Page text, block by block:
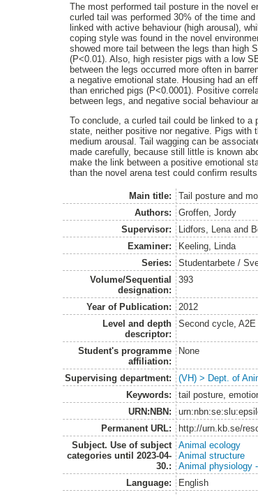
The most performed tail posture in the novel
curled tail was performed 30% of the time
linked with active behaviour (high arousal),
coping style was found in the novel
showed more tail between the legs than high
(P<0.01). Also, high resister pigs with a low
between the legs occurred more often in
a negative emotional state. Housing had an
than enriched pigs (P<0.0001). Positive
between legs, and negative social behaviour
To conclude, a curled tail could be linked to
state, neither positive nor negative. Pigs with
medium arousal. Tail wagging can be
made carefully, because still little is known
make the link between a positive emotional
than the novel arena test could confirm
Main title:
Tail posture and
Authors:
Groffen, Jordy
Supervisor:
Lidfors, Lenaand
Examiner:
Keeling, Linda
Series:
Studentarbete /
Volume/Sequential
designation:
393
Year of Publication:
2012
Level and depth
descriptor:
Second cycle, A2E
Student's programme
affiliation:
None
Supervising department:
(VH) > Dept. of
Keywords:
tail posture,
URN:NBN:
Permanent URL:
http://urn.kb.se/
Subject. Use of subject
categories until 2023-04-
30.:
Animal ecology
Animal structure
Animal physiology
Language:
English